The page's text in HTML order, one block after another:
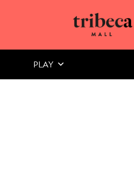
PLAY